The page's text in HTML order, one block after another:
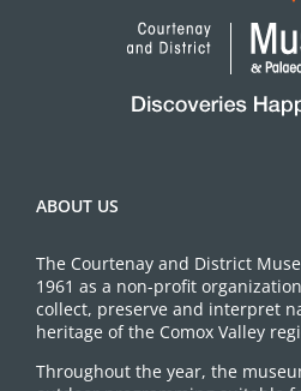
ABOUT US
The Courtenay and District
1961 as a non-profit
collect, preserve and interpret
heritage of the Comox Valley
Throughout the year, the